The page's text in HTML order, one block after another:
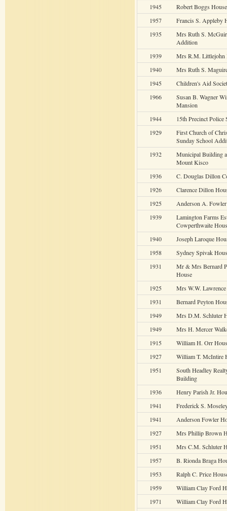
1945
Robert Boggs House
1957
Francis S. Appleby
1935
Mrs Ruth S.
Addition
1939
Mrs R.M. Littlejohn
1940
Mrs Ruth S.
1945
Children's Aid
1966
Susan B. Wagner
Mansion
1944
15th Precinct Police
1929
First Church of
Sunday School
1932
Municipal Building
Mount Kisco
1936
C. Douglas Dillon
1926
Clarence Dillon
1925
Anderson A.
1939
Lamington Farms
Cowperthwaite
1940
Joseph Laroque
1958
Sydney Spivak
1931
Mr & Mrs Bernard
House
1925
Mrs W.W.
1931
Bernard Peyton
1949
Mrs D.M. Schluter
1949
Mrs H. Mercer
1915
William H. Orr
1927
William T. McIntire
1951
South Headley
Building
1936
Henry Parish Jr.
1941
Frederick S.
1941
Anderson Fowler
1927
Mrs Phillip Brown
1951
Mrs C.M. Schluter
1957
B. Rionda Braga
1953
Ralph C. Price
1959
William Clay Ford
1971
William Clay Ford